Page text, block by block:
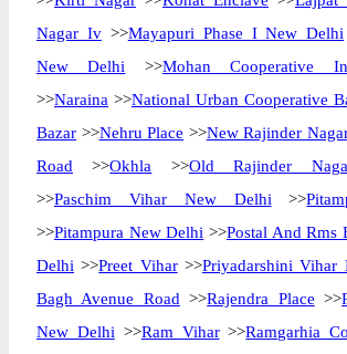
Nagar Iv>>Mayapuri Phase I New Delhi
New Delhi >>Mohan Cooperative
>>Naraina >>National Urban Cooperative
Bazar >>Nehru Place >>New Rajinder
Road >>Okhla >>Old Rajinder
>>Paschim Vihar New Delhi >>
>>Pitampura New Delhi >>Postal And Rms
Delhi >>Preet Vihar>>Priyadarshini Vihar
Bagh Avenue Road >>Rajendra Place >>
New Delhi >>Ram Vihar>>Ramgarhia